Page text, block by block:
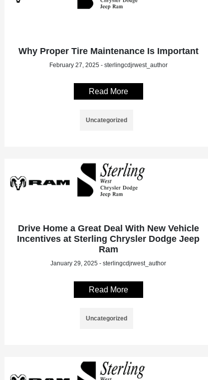
Why Proper Tire Maintenance Is Important
February 27, 2025 - sterlingcdjrwest_author
Read More
Uncategorized
Drive Home a Great Deal With New Vehicle
Incentives at Sterling Chrysler Dodge Jeep
Ram
January 29, 2025 - sterlingcdjrwest_author
Read More
Uncategorized